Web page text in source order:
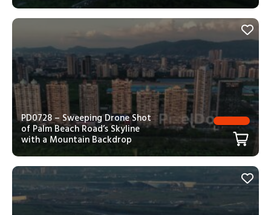
PD0728 – Sweeping Drone Shot
of Palm Beach Road’s Skyline
with a Mountain Backdrop